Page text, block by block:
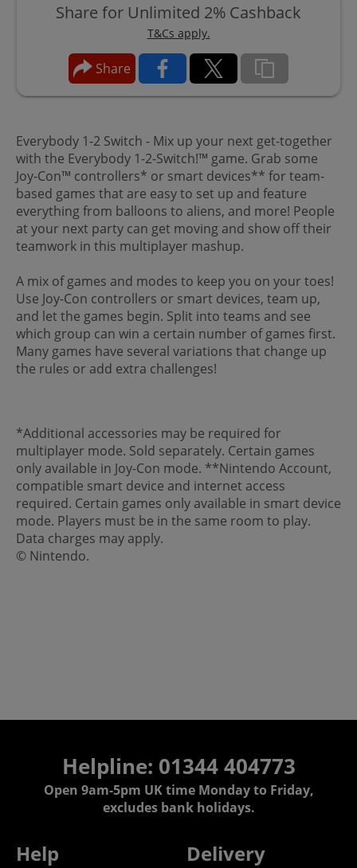
Share for Unlimited 2% Cashback
T&Cs apply.
Share
Everybody 1-2 Switch - Mix up your next get-together
with the Everybody 1-2-Switch!™ game. Grab some
Joy-Con™ controllers* or smart devices** for team-
based games that are easy to set up and feature
everything from balloons to aliens, and more! People
at your next party can get moving and show off their
teamwork in this multiplayer mashup.
A mix of games and modes to keep you on your toes!
Use Joy-Con controllers or smart devices, team up,
and let the games begin. Split into teams and see
which group can win a certain number of games first.
Many games have several variations that change up
the rules or add extra challenges!
*Additional accessories may be required for
multiplayer mode. Sold separately. Certain games
only available in Joy-Con mode. **Nintendo Account,
compatible smart device and internet access
required. Certain games only available in smart device
mode. Players must be in the same room to play.
Data charges may apply.
© Nintendo.
Helpline: 01344 404773
Open 9am-5pm UK time Monday to Friday,
excludes bank holidays.
Help Delivery